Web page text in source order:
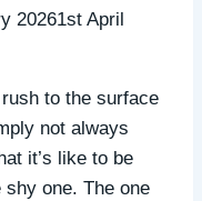
20261st April
to the surface
not always
it’s like to be
one. The one